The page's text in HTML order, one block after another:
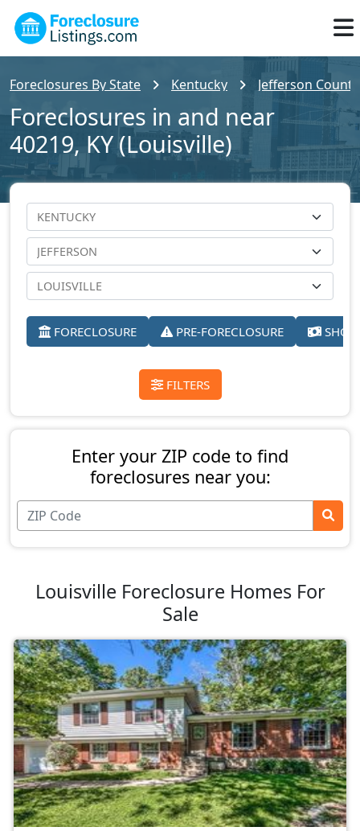
Foreclosures By State Kentucky Jefferson County
Foreclosures in and near
40219, KY (Louisville)
FORECLOSURE PRE-FORECLOSURE
FILTERS
Enter your ZIP code to find
foreclosures near you:
Louisville Foreclosure Homes For
Sale